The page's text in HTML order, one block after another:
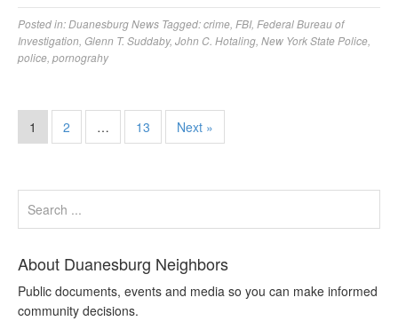
Posted in:Duanesburg News Tagged:crime FBI, Federal Bureau of
Investigation Glenn T. Suddaby, John C. Hotaling New York State Police
police pornograhy
1 2 … 13 Next »
About Duanesburg Neighbors
Public documents, events and media so you can make informed
community decisions.